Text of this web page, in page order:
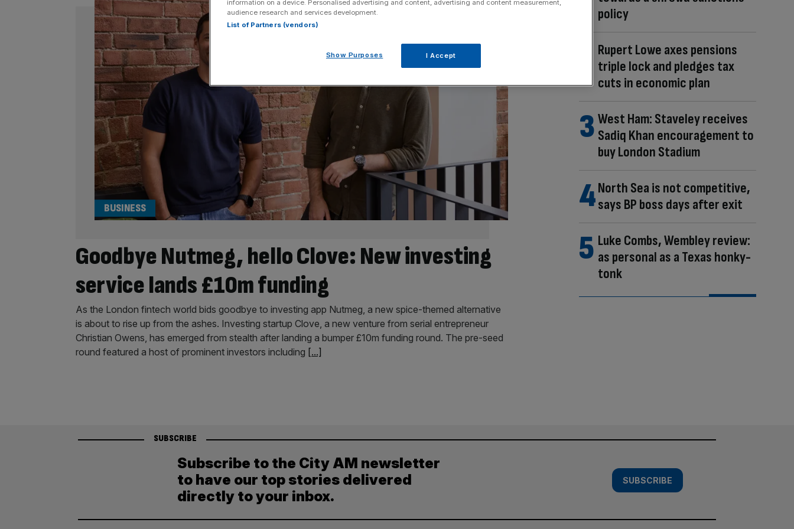
Goodbye Nutmeg, hello Clove: New investing
service lands £10m funding
BUSINESS
As the London fintech world bids goodbye to investing app Nutmeg, a new spice-themed alternative
is about to rise up from the ashes. Investing startup Clove, a new venture from serial entrepreneur
Christian Owens, has emerged from stealth after landing a bumper £10m funding round. The pre-seed
round featured a host of prominent investors including [...]
policy
Rupert Lowe axes pensions
triple lock and pledges tax
cuts in economic plan
West Ham: Staveley receives
Sadiq Khan encouragement to
buy London Stadium
North Sea is not competitive,
says BP boss days after exit
Luke Combs, Wembley review:
as personal as a Texas honky-
tonk
SUBSCRIBE
Subscribe to the City AM newsletter
to have our top stories delivered
directly to your inbox.
SUBSCRIBE
information on a device. Personalised advertising and content, advertising and content measurement,
audience research and services development.
List of Partners (vendors)
Show Purposes I Accept